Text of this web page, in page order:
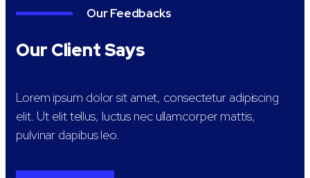
Our Feedbacks
Our Client Says
Lorem ipsum dolor sit amet, consectetur adipiscing
elit. Ut elit tellus, luctus nec ullamcorper mattis,
pulvinar dapibus leo.